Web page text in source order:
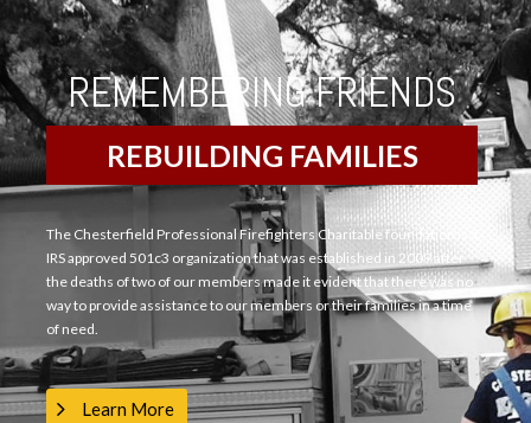
REMEMBERING FRIENDS
REBUILDING FAMILIES
The Chesterfield Professional Firefighters Charitable foundation is a
IRS approved 501c3 organization that was established in 2009 after
the deaths of two of our members made it evident that there was no
way to provide assistance to our members or their families in a time
of need.
Learn More